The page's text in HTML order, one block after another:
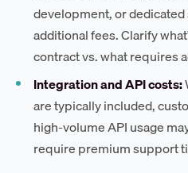
development, or
additional fees. Clarify
contract vs. what requires
Integration and API costs:
are typically included,
high-volume API usage
require premium support